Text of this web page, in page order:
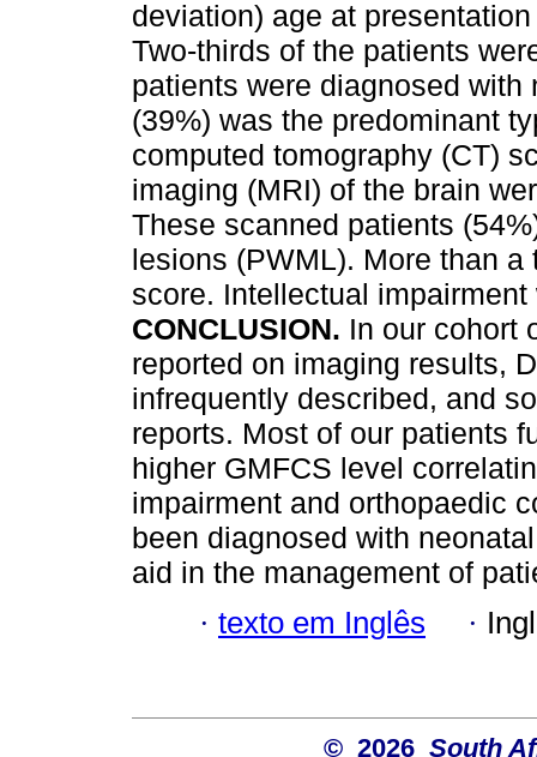
deviation) age at
Two-thirds of the patients
patients were diagnosed
(39%) was the predominant
computed tomography (CT)
imaging (MRI) of the brain
These scanned patients
lesions (PWML). More than
score. Intellectual
CONCLUSION. In our cohort
reported on imaging results,
infrequently described, and
reports. Most of our patients
higher GMFCS level
impairment and orthopaedic
been diagnosed with
aid in the management of
· texto em Inglês ·
© 2026 South